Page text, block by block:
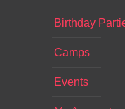
Birthday
Camps
Events